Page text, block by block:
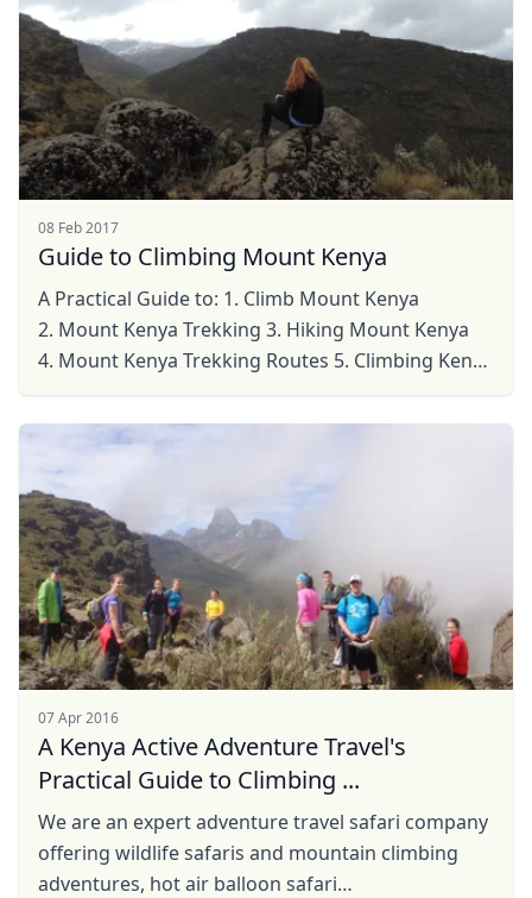
08 Feb 2017
Guide to Climbing Mount Kenya
A Practical Guide to: 1. Climb Mount Kenya
2. Mount Kenya Trekking 3. Hiking Mount Kenya
4. Mount Kenya Trekking Routes 5. Climbing Kenya
07 Apr 2016
A Kenya Active Adventure Travel's
Practical Guide to Climbing ...
We are an expert adventure travel safari company
offering wildlife safaris and mountain climbing
adventures, hot air balloon safari